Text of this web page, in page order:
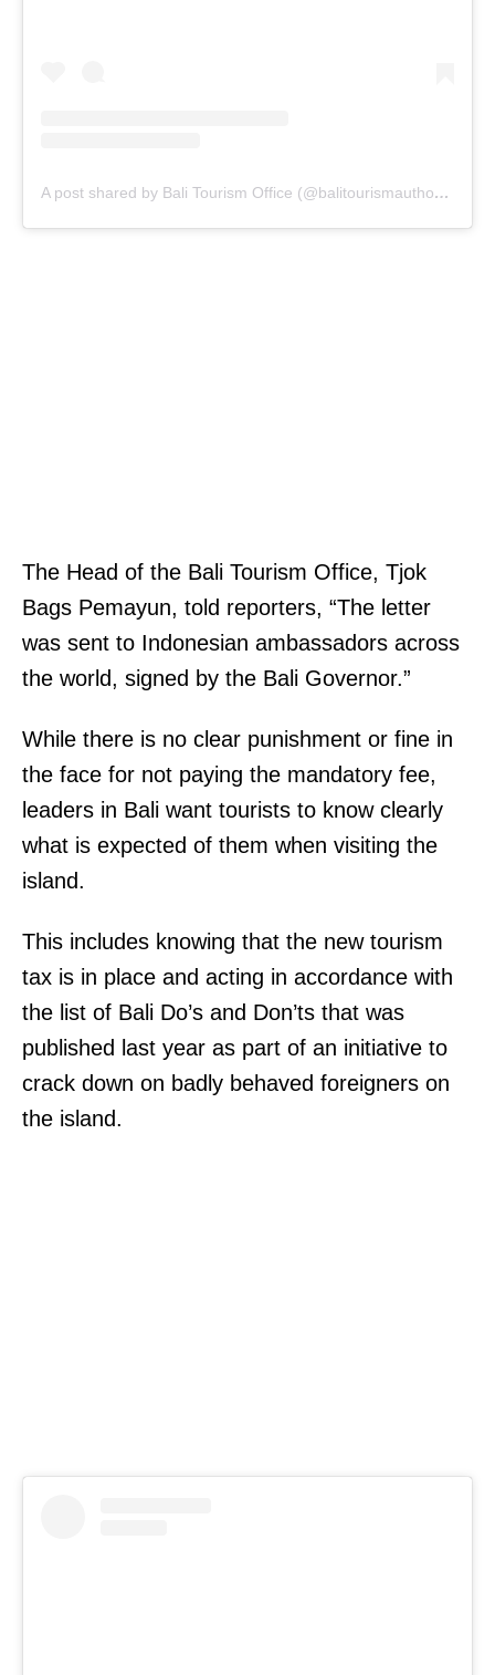
A post shared by Bali Tourism Office (@balitourismauthority)
The Head of the Bali Tourism Office, Tjok
Bags Pemayun, told reporters, “The letter
was sent to Indonesian ambassadors across
the world, signed by the Bali Governor.”
While there is no clear punishment or fine in
the face for not paying the mandatory fee,
leaders in Bali want tourists to know clearly
what is expected of them when visiting the
island.
This includes knowing that the new tourism
tax is in place and acting in accordance with
the list of Bali Do’s and Don’ts that was
published last year as part of an initiative to
crack down on badly behaved foreigners on
the island.